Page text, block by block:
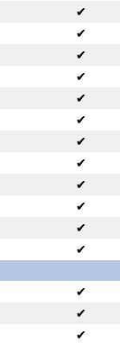
✔
✔
✔
✔
✔
✔
✔
✔
✔
✔
✔
✔
✔
✔
✔